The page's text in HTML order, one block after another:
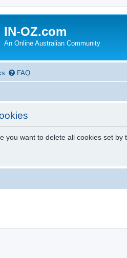
IN-OZ.com
An Online Australian Community
FAQ
you want to delete all cookies set by